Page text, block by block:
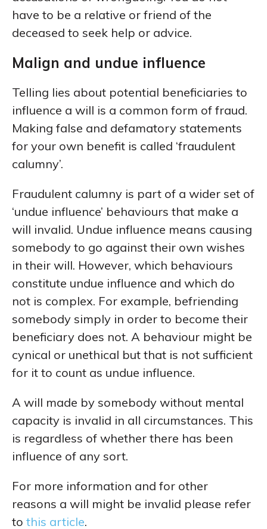
have to be a relative or friend of the
deceased to seek help or advice.
Malign and undue influence
Telling lies about potential beneficiaries to
influence a will is a common form of fraud.
Making false and defamatory statements
for your own benefit is called ‘fraudulent
calumny’.
Fraudulent calumny is part of a wider set of
‘undue influence’ behaviours that make a
will invalid. Undue influence means causing
somebody to go against their own wishes
in their will. However, which behaviours
constitute undue influence and which do
not is complex. For example, befriending
somebody simply in order to become their
beneficiary does not. A behaviour might be
cynical or unethical but that is not sufficient
for it to count as undue influence.
A will made by somebody without mental
capacity is invalid in all circumstances. This
is regardless of whether there has been
influence of any sort.
For more information and for other
reasons a will might be invalid please refer
to this article.